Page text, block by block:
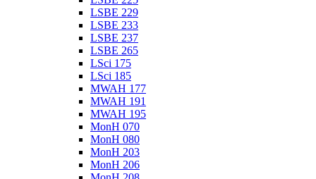
LSBE 229
LSBE 233
LSBE 237
LSBE 265
LSci 175
LSci 185
MWAH 177
MWAH 191
MWAH 195
MonH 070
MonH 080
MonH 203
MonH 206